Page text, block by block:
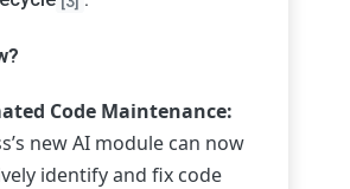
Code Maintenance:
new AI module can now
identify and fix code